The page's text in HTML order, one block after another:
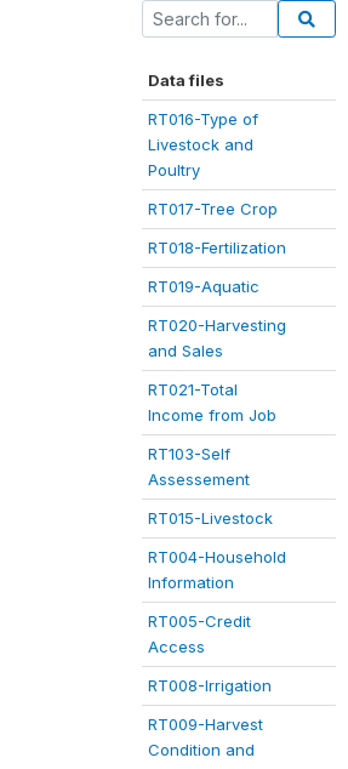
Data files
RT016-Type of
Livestock and
Poultry
RT017-Tree Crop
RT018-Fertilization
RT019-Aquatic
RT020-Harvesting
and Sales
RT021-Total
Income from Job
RT103-Self
Assessement
RT015-Livestock
RT004-Household
Information
RT005-Credit
Access
RT008-Irrigation
RT009-Harvest
Condition and